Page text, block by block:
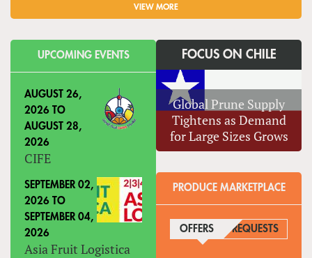
VIEW MORE
UPCOMING EVENTS
AUGUST 26,
2026 TO
AUGUST 28,
2026
CIFE
SEPTEMBER 02,
2026 TO
SEPTEMBER 04,
2026
Asia Fruit Logistica
FOCUS ON CHILE
Global Prune Supply
Tightens as Demand
for Large Sizes Grows
PRODUCE MARKETPLACE
OFFERS (ACTIVE TAB)
REQUESTS